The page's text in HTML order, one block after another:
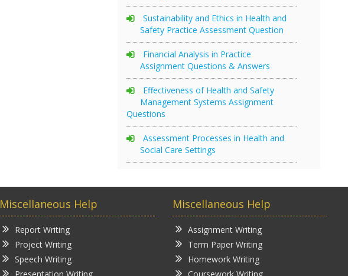
Sustainability and Ethics in Health and
Safety Practice Assessment Question
Financial Analysis in Practice
Assignment Questions & Answers
Effectiveness of Health and Safety
Management Systems Assignment
Questions
Assessment Processes in Health and
Social Care Settings
Miscellaneous Help
Report Writing
Project Writing
Speech Writing
Miscellaneous Help
Assignment Writing
Term Paper Writing
Homework Writing